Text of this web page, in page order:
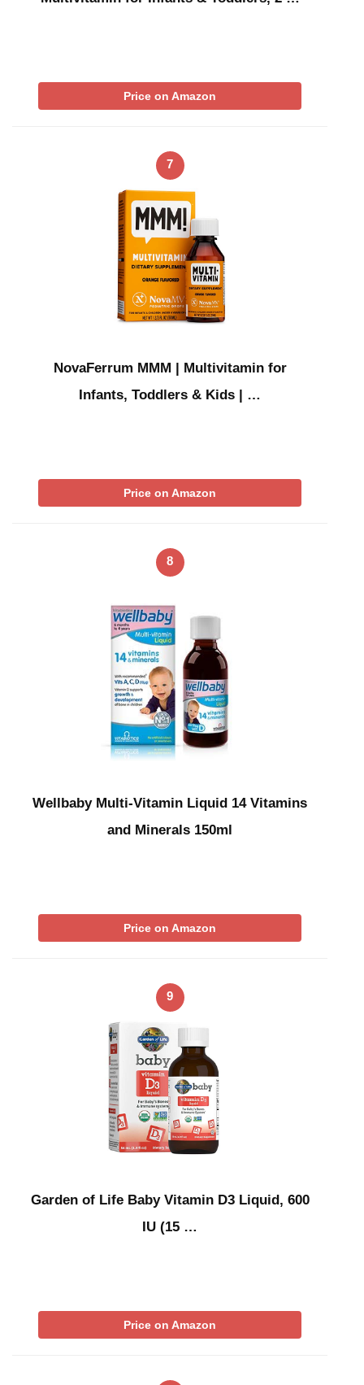
Price on Amazon
7
NovaFerrum MMM | Multivitamin for
Infants, Toddlers & Kids | …
Price on Amazon
8
Wellbaby Multi-Vitamin Liquid 14 Vitamins
and Minerals 150ml
Price on Amazon
9
Garden of Life Baby Vitamin D3 Liquid, 600
IU (15 …
Price on Amazon